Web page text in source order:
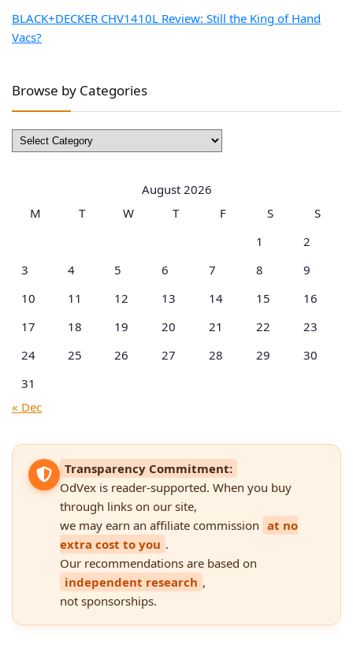
BLACK+DECKER CHV1410L Review: Still the King of Hand
Vacs?
Browse by Categories
Browse
by
August 2026
M
T W T F S
S
1
2
3
4 5 6 7 8
9
10
11 12 13 14 15
16
17
18 19 20 21 22
23
24
25 26 27 28 29
30
31
« Dec
Transparency Commitment:
OdVex is reader-supported. When you buy
through links on our site,
we may earn an affiliate commission at no
extra cost to you .
Our recommendations are based on
independent research ,
not sponsorships.